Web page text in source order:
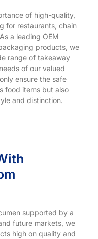
of high-quality,
for restaurants, chain
a leading OEM
products, we
range of takeaway
of our valued
ensure the safe
food items but also
and distinction.
supported by a
future markets, we
high on quality and